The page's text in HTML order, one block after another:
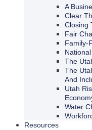
A
Clear
Closing
Fair
Family-
The
The
And
Utah
Water
Resources